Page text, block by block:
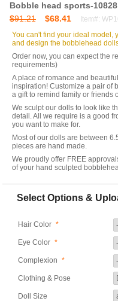
Bobble head sports-10828
$91.21
$68.41
Item#:
You can't find your ideal model,
and design the bobblehead
Order now, you can expect the
requirements)
A place of romance and
inspiration! Customize a pair of
a gift to remind family or friends
We sculpt our dolls to look like
detail. All we require is a good
you want to make for.
Most of our dolls are between
pieces are hand made.
We proudly offer FREE
of your hand sculpted
Select Options &
Hair Color *
Eye Color *
Complexion *
Clothing & Pose
Doll Size